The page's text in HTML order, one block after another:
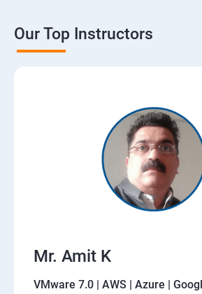
Our Top Instructors
Mr. Amit K
VMware 7.0 | AWS | Azure |